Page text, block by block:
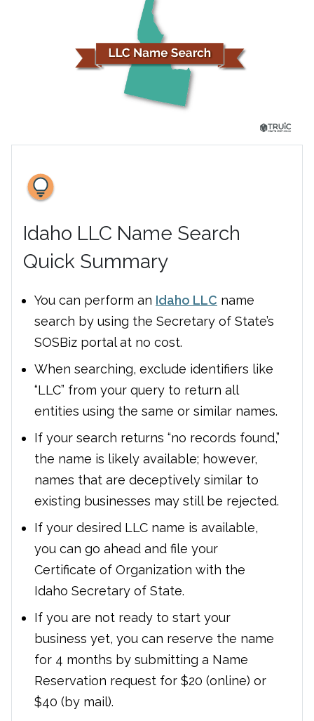
Idaho LLC Name Search
Quick Summary
You can perform an Idaho LLC name
search by using the Secretary of State’s
SOSBiz portal at no cost.
When searching, exclude identifiers like
“LLC” from your query to return all
entities using the same or similar names.
If your search returns “no records found,”
the name is likely available; however,
names that are deceptively similar to
existing businesses may still be rejected.
If your desired LLC name is available,
you can go ahead and file your
Certificate of Organization with the
Idaho Secretary of State.
If you are not ready to start your
business yet, you can reserve the name
for 4 months by submitting a Name
Reservation request for $20 (online) or
$40 (by mail).